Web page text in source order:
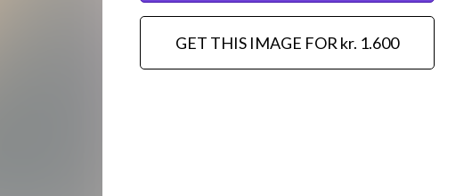
GET THIS IMAGE FOR kr. 1.600